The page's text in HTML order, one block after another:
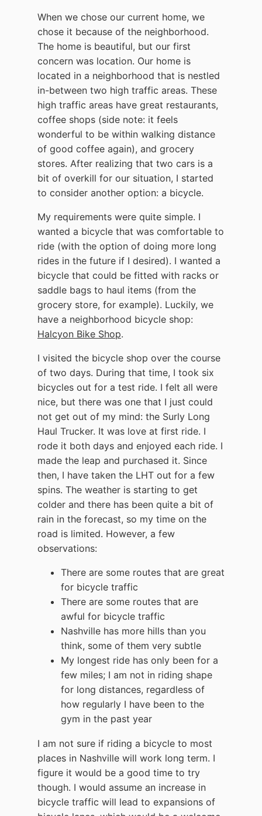
When we chose our current home, we
chose it because of the neighborhood.
The home is beautiful, but our first
concern was location. Our home is
located in a neighborhood that is nestled
in-between two high traffic areas. These
high traffic areas have great restaurants,
coffee shops (side note: it feels
wonderful to be within walking distance
of good coffee again), and grocery
stores. After realizing that two cars is a
bit of overkill for our situation, I started
to consider another option: a bicycle.
My requirements were quite simple. I
wanted a bicycle that was comfortable to
ride (with the option of doing more long
rides in the future if I desired). I wanted a
bicycle that could be fitted with racks or
saddle bags to haul items (from the
grocery store, for example). Luckily, we
have a neighborhood bicycle shop:
Halcyon Bike Shop.
I visited the bicycle shop over the course
of two days. During that time, I took six
bicycles out for a test ride. I felt all were
nice, but there was one that I just could
not get out of my mind: the Surly Long
Haul Trucker. It was love at first ride. I
rode it both days and enjoyed each ride. I
made the leap and purchased it. Since
then, I have taken the LHT out for a few
spins. The weather is starting to get
colder and there has been quite a bit of
rain in the forecast, so my time on the
road is limited. However, a few
observations:
There are some routes that are great
for bicycle traffic
There are some routes that are
awful for bicycle traffic
Nashville has more hills than you
think, some of them very subtle
My longest ride has only been for a
few miles; I am not in riding shape
for long distances, regardless of
how regularly I have been to the
gym in the past year
I am not sure if riding a bicycle to most
places in Nashville will work long term. I
figure it would be a good time to try
though. I would assume an increase in
bicycle traffic will lead to expansions of